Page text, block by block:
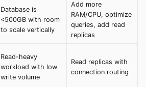
Database is
<500GB with room
to scale vertically
Add more
RAM/CPU, optimize
queries, add read
replicas
Read-heavy
workload with low
write volume
Read replicas with
connection routing